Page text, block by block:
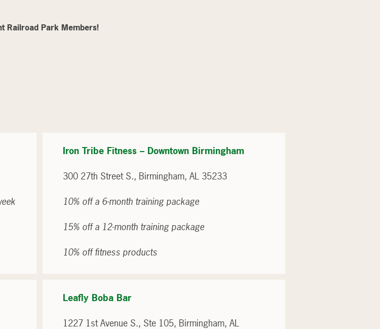
Railroad Park Members!
Iron Tribe Fitness – Downtown Birmingham
300 27th Street S., Birmingham, AL 35233
10% off a 6-month training package
15% off a 12-month training package
10% off fitness products
Leafly Boba Bar
1227 1st Avenue S., Ste 105, Birmingham, AL